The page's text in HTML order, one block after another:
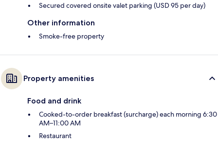
Secured covered onsite valet parking (USD 95 per day)
Other information
Smoke-free property
Property amenities
Food and drink
Cooked-to-order breakfast (surcharge) each morning 6:30
AM–11:00 AM
Restaurant